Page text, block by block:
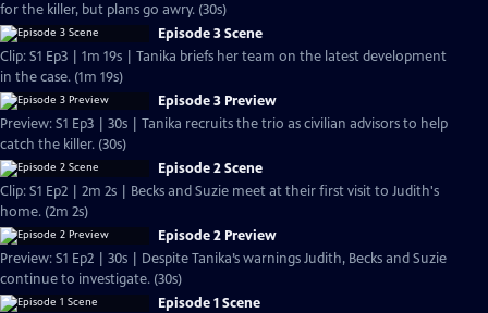
for the killer, but plans go awry. (30s)
Episode 3 Scene
Clip: S1 Ep3 | 1m 19s | Tanika briefs her team on the latest development
in the case. (1m 19s)
Episode 3 Preview
Preview: S1 Ep3 | 30s | Tanika recruits the trio as civilian advisors to help
catch the killer. (30s)
Episode 2 Scene
Clip: S1 Ep2 | 2m 2s | Becks and Suzie meet at their first visit to Judith's
home. (2m 2s)
Episode 2 Preview
Preview: S1 Ep2 | 30s | Despite Tanika’s warnings Judith, Becks and Suzie
continue to investigate. (30s)
Episode 1 Scene